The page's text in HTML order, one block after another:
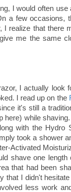
I would often
a few occasions,
I realize that there
me the same
I actually look
I read up on the
it's still a
here) while
with the Hydro
took a shower
Activated
shave one
that had been
that I didn't
less work